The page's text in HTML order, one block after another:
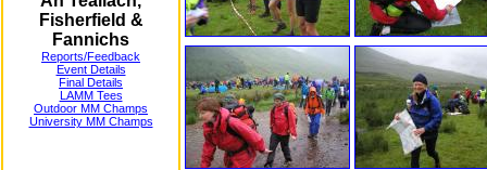
Fisherfield &
Fannichs
Reports/Feedback
Event Details
Final Details
LAMM Tees
Outdoor MM Champs
University MM Champs